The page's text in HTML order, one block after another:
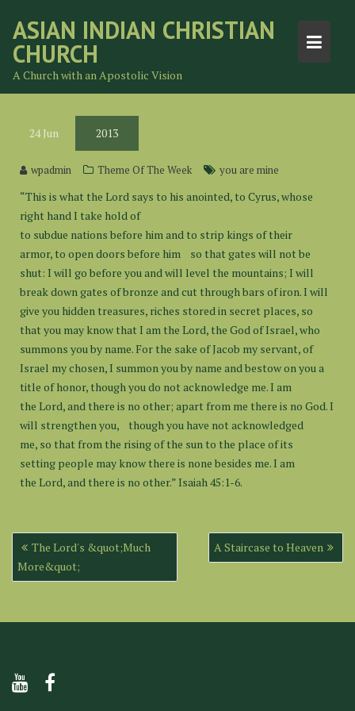
content
ASIAN INDIAN CHRISTIAN
CHURCH
A Church with an Apostolic Vision
24Jun 2013
wpadmin Theme Of The Week you are mine
“This is what the Lord says to his anointed, to Cyrus, whose
right hand I take hold of
to subdue nations before him and to strip kings of their
armor, to open doors before him so that gates will not be
shut: I will go before you and will level the mountains; I will
break down gates of bronze and cut through bars of iron. I will
give you hidden treasures, riches stored in secret places, so
that you may know that I am the Lord, the God of Israel, who
summons you by name. For the sake of Jacob my servant, of
Israel my chosen, I summon you by name and bestow on you a
title of honor, though you do not acknowledge me. I am
the Lord, and there is no other; apart from me there is no God. I
will strengthen you, though you have not acknowledged
me, so that from the rising of the sun to the place of its
setting people may know there is none besides me. I am
the Lord, and there is no other.” Isaiah 45:1-6.
Post
navigation
The Lord's &quot;Much
More&quot;
A Staircase to Heaven